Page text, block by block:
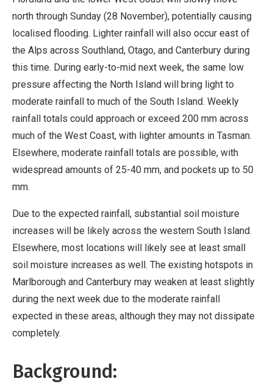
north through Sunday (28 November), potentially causing
localised flooding. Lighter rainfall will also occur east of
the Alps across Southland, Otago, and Canterbury during
this time. During early-to-mid next week, the same low
pressure affecting the North Island will bring light to
moderate rainfall to much of the South Island. Weekly
rainfall totals could approach or exceed 200 mm across
much of the West Coast, with lighter amounts in Tasman.
Elsewhere, moderate rainfall totals are possible, with
widespread amounts of 25-40 mm, and pockets up to 50
mm.
Due to the expected rainfall, substantial soil moisture
increases will be likely across the western South Island.
Elsewhere, most locations will likely see at least small
soil moisture increases as well. The existing hotspots in
Marlborough and Canterbury may weaken at least slightly
during the next week due to the moderate rainfall
expected in these areas, although they may not dissipate
completely.
Background: